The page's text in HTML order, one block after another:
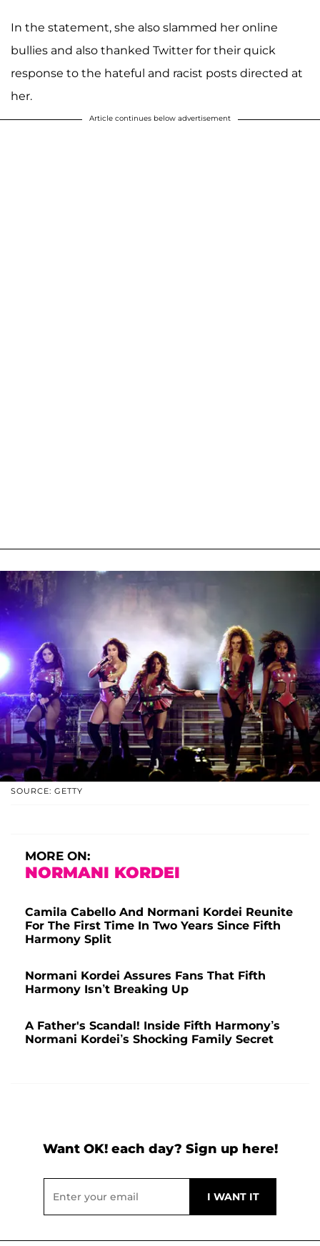
In the statement, she also slammed her online
bullies and also thanked Twitter for their quick
response to the hateful and racist posts directed at
her.
Article continues below advertisement
SOURCE: GETTY
MORE ON:
NORMANI KORDEI
Camila Cabello And Normani Kordei Reunite
For The First Time In Two Years Since Fifth
Harmony Split
Normani Kordei Assures Fans That Fifth
Harmony Isn’t Breaking Up
A Father's Scandal! Inside Fifth Harmony’s
Normani Kordei’s Shocking Family Secret
Want OK! each day? Sign up here!